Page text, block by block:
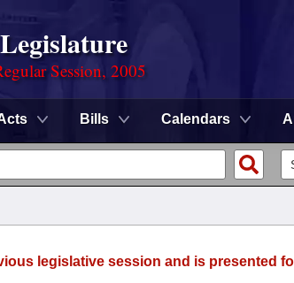
Session, 2005
Bills Calendars
legislative session and is presented